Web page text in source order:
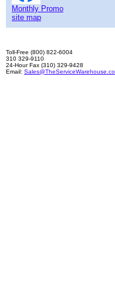
Monthly Promo
site map
Toll-Free (800) 822-6004
310 329-9110
24-Hour Fax (310) 329-9428
Email: